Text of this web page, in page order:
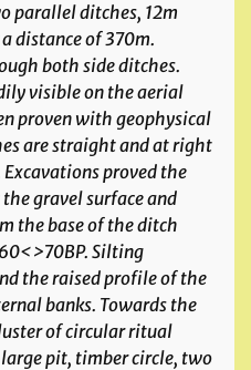
parallel ditches, 12m
distance of 370m.
both side ditches.
visible on the aerial
proven with geophysical
are straight and at right
proved the
gravel surface and
the base of the ditch
Silting
the raised profile of the
banks. Towards the
of circular ritual
pit, timber circle, two